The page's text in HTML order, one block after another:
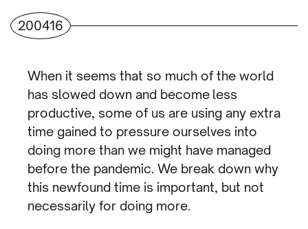
200416
When it seems that so much of the world
has slowed down and become less
productive, some of us are using any extra
time gained to pressure ourselves into
doing more than we might have managed
before the pandemic. We break down why
this newfound time is important, but not
necessarily for doing more.